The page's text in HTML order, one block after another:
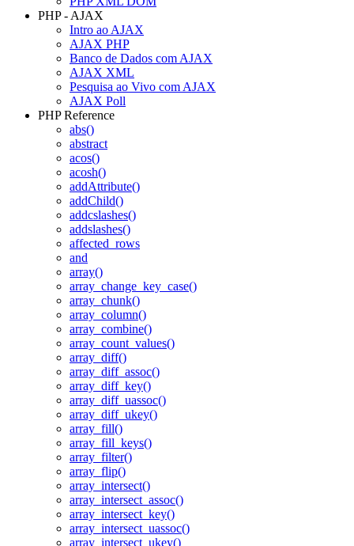
PHP - AJAX
Intro ao AJAX
AJAX PHP
Banco de Dados com AJAX
AJAX XML
Pesquisa ao Vivo com AJAX
AJAX Poll
PHP Reference
abs()
abstract
acos()
acosh()
addAttribute()
addChild()
addcslashes()
addslashes()
affected_rows
and
array()
array_change_key_case()
array_chunk()
array_column()
array_combine()
array_count_values()
array_diff()
array_diff_assoc()
array_diff_key()
array_diff_uassoc()
array_diff_ukey()
array_fill()
array_fill_keys()
array_filter()
array_flip()
array_intersect()
array_intersect_assoc()
array_intersect_key()
array_intersect_uassoc()
array_intersect_ukey()